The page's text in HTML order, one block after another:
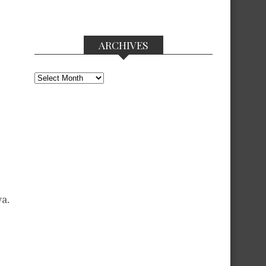
ARCHIVES
Archives